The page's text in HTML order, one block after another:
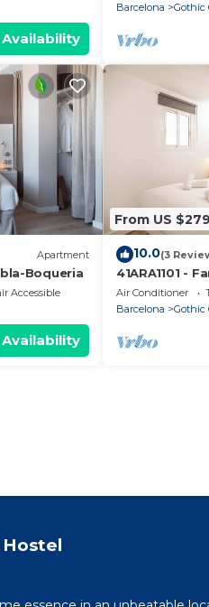
Barcelona
Gothic
Apartment
Boqueria
Accessible
From US $279
10.0(3
41ARA1101 -
terrace
Air Conditioner
Barcelona
Gothic